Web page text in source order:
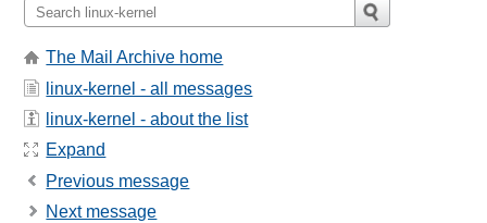
The Mail Archive home
linux-kernel - all messages
linux-kernel - about the list
Expand
Previous message
Next message